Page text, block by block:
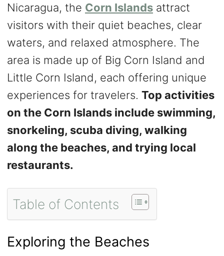
Nicaragua, the Corn Islands attract
visitors with their quiet beaches, clear
waters, and relaxed atmosphere. The
area is made up of Big Corn Island and
Little Corn Island, each offering unique
experiences for travelers. Top activities
on the Corn Islands include swimming,
snorkeling, scuba diving, walking
along the beaches, and trying local
restaurants.
Table of Contents
Exploring the Beaches